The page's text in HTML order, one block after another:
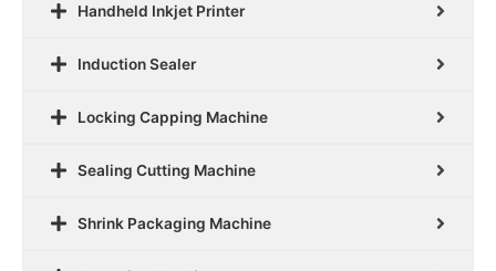
Handheld Inkjet Printer
Induction Sealer
Locking Capping Machine
Sealing Cutting Machine
Shrink Packaging Machine